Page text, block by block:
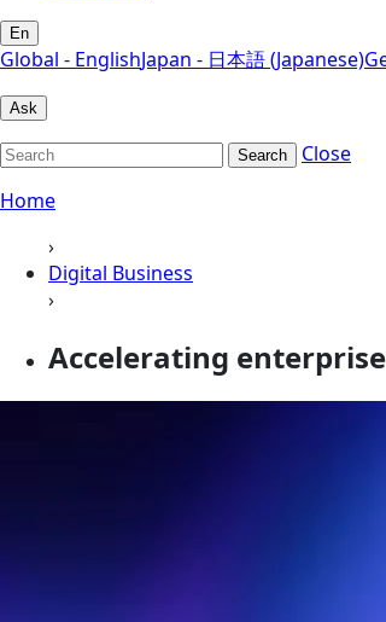
En
Global - EnglishJapan - 日本語 (Japanese)
Ask
Search
Close
Home
›
Digital Business
›
Accelerating